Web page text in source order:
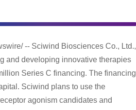
-- Sciwind Biosciences Co., Ltd.,
and developing innovative therapies
Series C financing. The financing
Sciwind plans to use the
agonism candidates and